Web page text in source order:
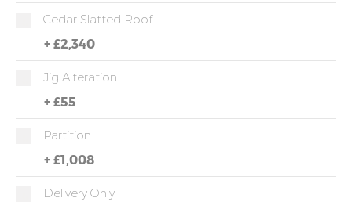
Cedar Slatted Roof
+ £2,340
Jig Alteration
+ £55
Partition
+ £1,008
Delivery Only